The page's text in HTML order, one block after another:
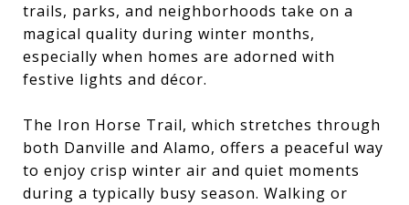
trails, parks, and neighborhoods take on a
magical quality during winter months,
especially when homes are adorned with
festive lights and décor.
The Iron Horse Trail, which stretches through
both Danville and Alamo, offers a peaceful way
to enjoy crisp winter air and quiet moments
during a typically busy season. Walking or